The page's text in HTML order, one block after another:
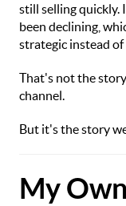
still selling quickly.
been declining,
strategic instead
That's not the
channel.
But it's the story
My